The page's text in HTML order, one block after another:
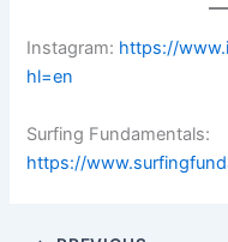
Instagram: https://
hl=en
Surfing Fundamentals:
https://